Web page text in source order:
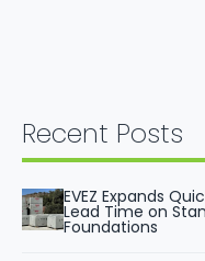
Recent Posts
EVEZ Expands
Lead Time on
Foundations